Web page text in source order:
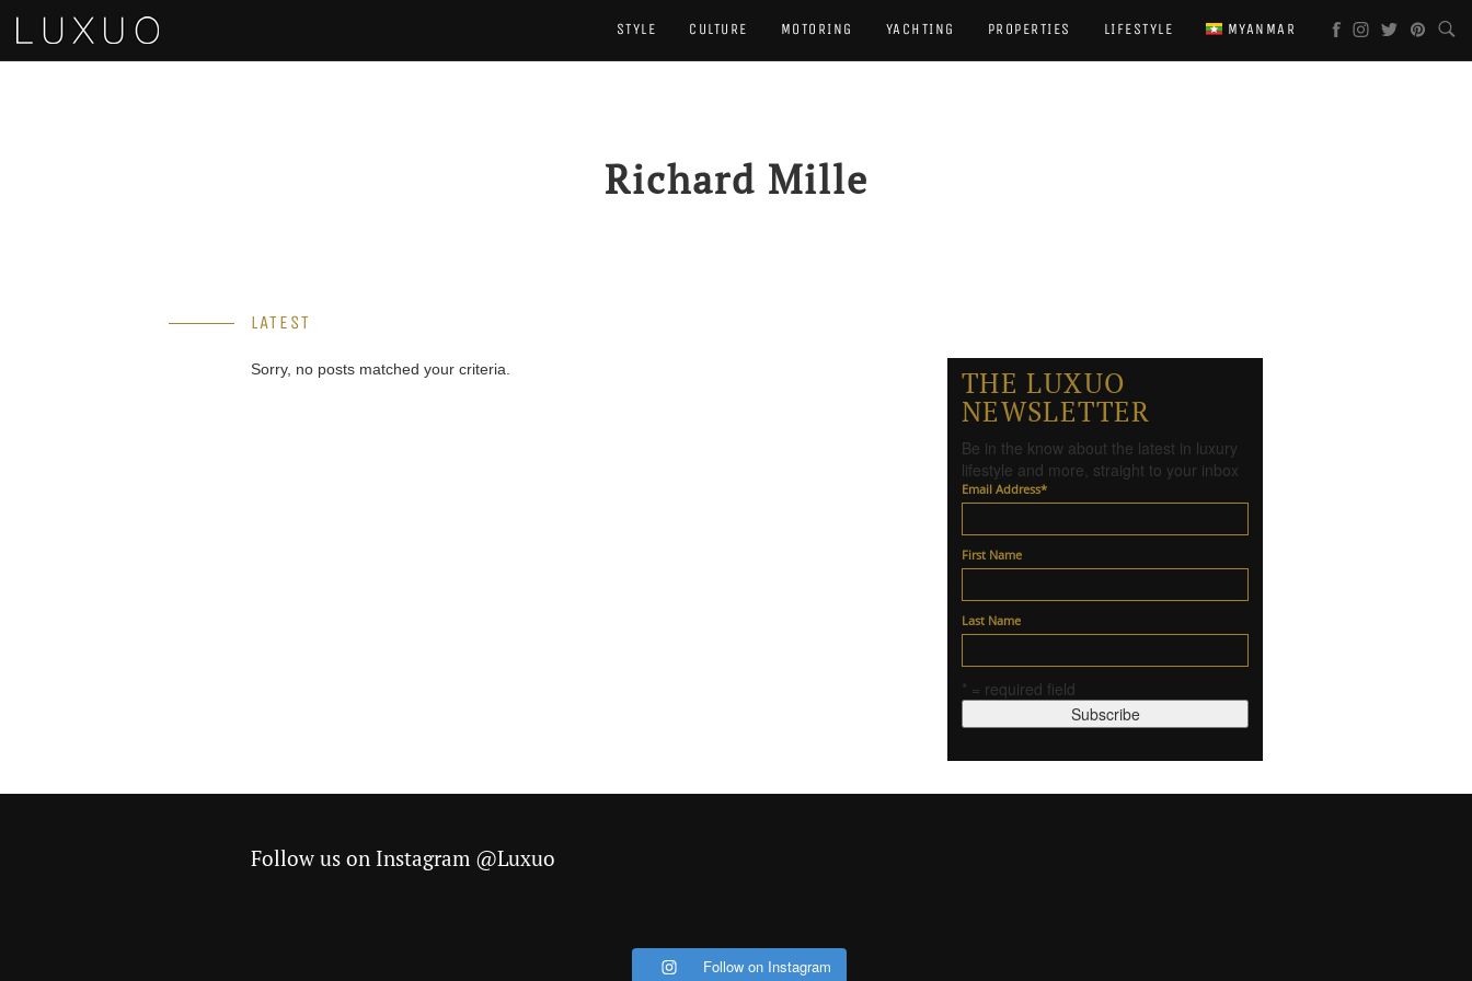
STYLE CULTURE MOTORING YACHTING PROPERTIES LIFESTYLE MYANMAR
Richard Mille
LATEST
Sorry, no posts matched your criteria. THE LUXUO
NEWSLETTER
Be in the know about the latest in luxury
lifestyle and more, straight to your inbox
Email Address*
First Name
Last Name
* = required field
Follow us on Instagram @Luxuo
Follow on Instagram